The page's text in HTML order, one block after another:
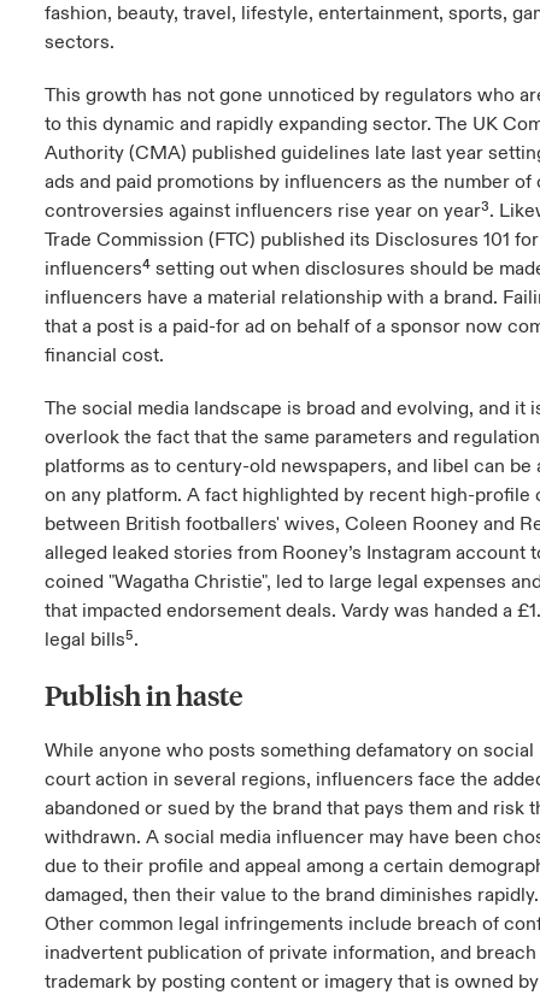
fashion, beauty, travel, lifestyle, entertainment, sports,
sectors.
This growth has not gone unnoticed by regulators who
to this dynamic and rapidly expanding sector. The UK
Authority (CMA) published guidelines late last year
ads and paid promotions by influencers as the number of
controversies against influencers rise year on year³.
Trade Commission (FTC) published its Disclosures 101
influencers⁴ setting out when disclosures should be
influencers have a material relationship with a brand.
that a post is a paid-for ad on behalf of a sponsor now
financial cost.
The social media landscape is broad and evolving, and it
overlook the fact that the same parameters and
platforms as to century-old newspapers, and libel can be
on any platform. A fact highlighted by recent high-profile
between British footballers' wives, Coleen Rooney and
alleged leaked stories from Rooney’s Instagram account
coined "Wagatha Christie", led to large legal expenses
that impacted endorsement deals. Vardy was handed a
legal bills⁵.
Publish in haste
While anyone who posts something defamatory on
court action in several regions, influencers face the
abandoned or sued by the brand that pays them and risk
withdrawn. A social media influencer may have been
due to their profile and appeal among a certain
damaged, then their value to the brand diminishes rapidly.
Other common legal infringements include breach of
inadvertent publication of private information, and
trademark by posting content or imagery that is owned